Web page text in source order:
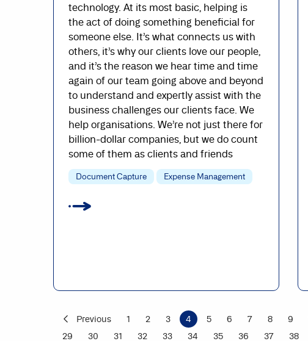
technology. At its most basic, helping is
the act of doing something beneficial for
someone else. It’s what connects us with
others, it’s why our clients love our people,
and it’s the reason we hear time and time
again of our team going above and beyond
to understand and expertly assist with the
business challenges our clients face. We
help organisations. We’re not just there for
billion-dollar companies, but we do count
some of them as clients and friends
Document Capture Expense Management
Previous 1 2 3 4 5 6 7 8 9
29
30 31 32 33 34 35 36 37 38